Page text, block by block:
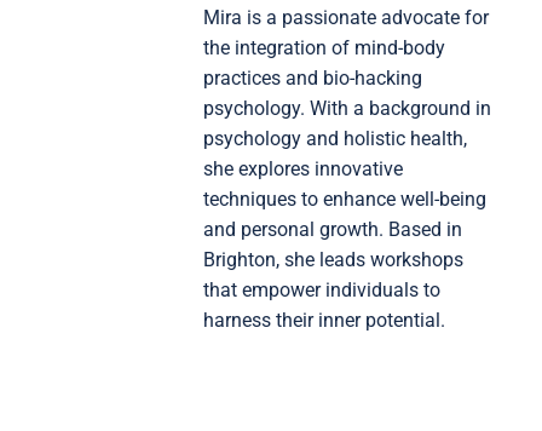
Mira is a passionate advocate for
the integration of mind-body
practices and bio-hacking
psychology. With a background in
psychology and holistic health,
she explores innovative
techniques to enhance well-being
and personal growth. Based in
Brighton, she leads workshops
that empower individuals to
harness their inner potential.